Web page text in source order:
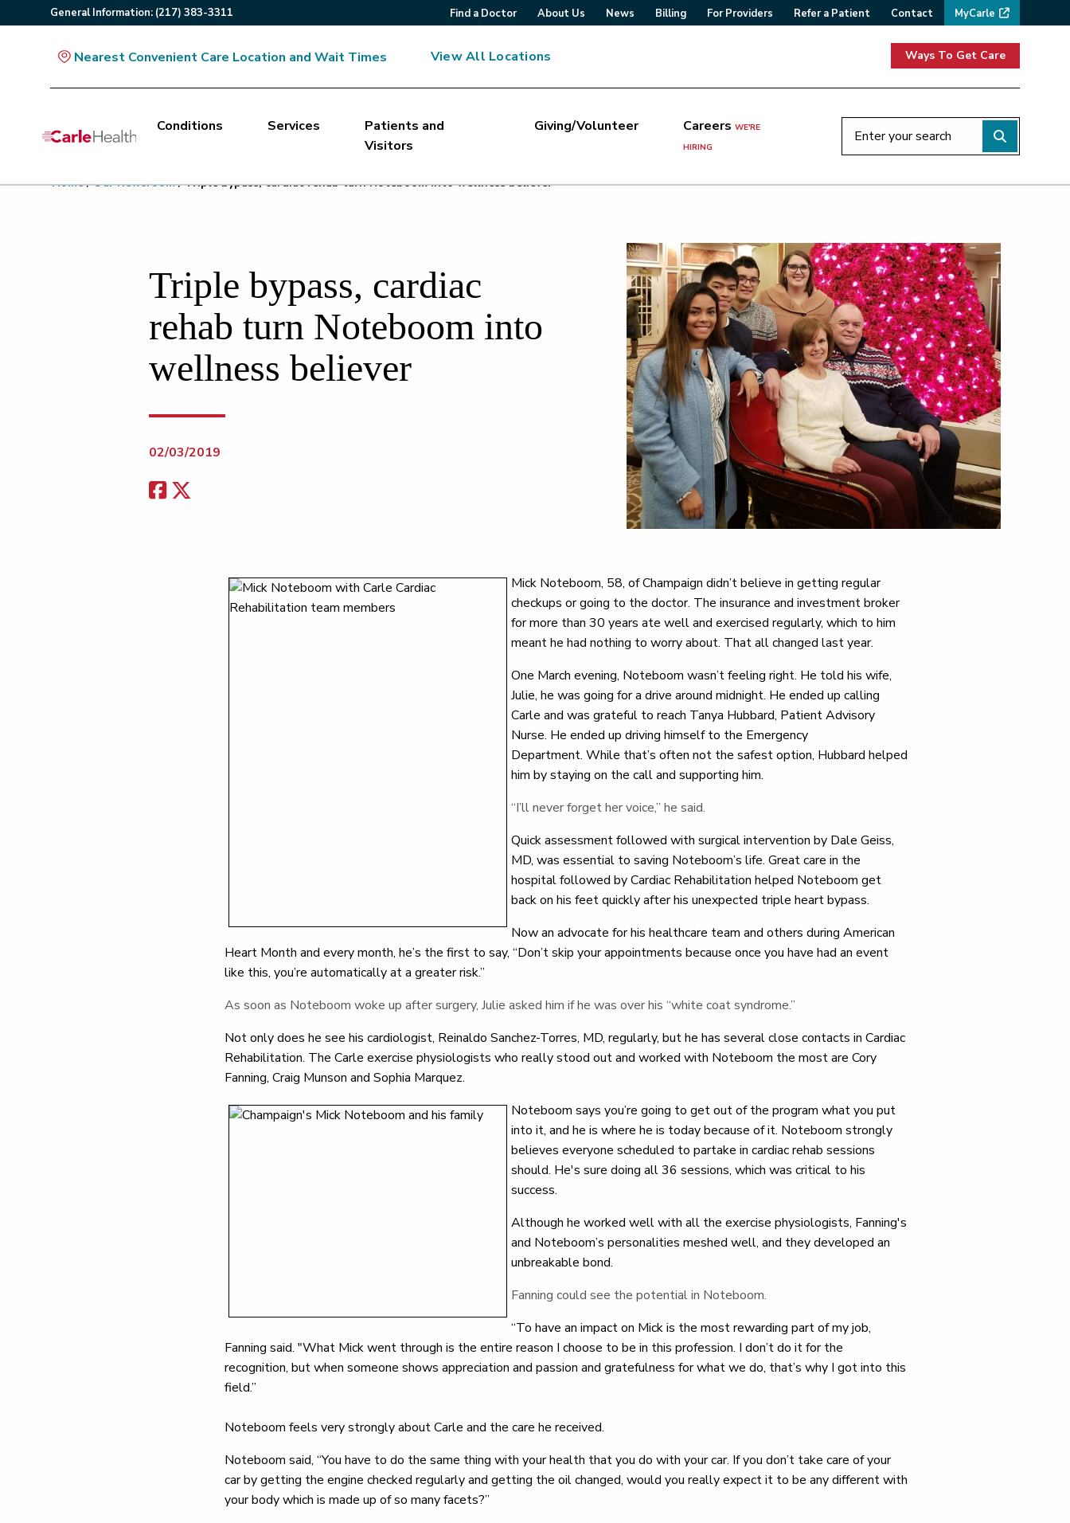
General Information: (217) 383-3311 Find a Doctor About Us News Billing For Providers Refer a Patient Contact MyCarle
Nearest Convenient Care Location and Wait Times View All Locations Ways To Get Care
Main Site Navigation
Conditions Services
Patients and
Visitors
Giving/Volunteer CareersWE'RE
HIRING
Top of main content
Home/ Our Newsroom/ Triple bypass, cardiac rehab turn Noteboom into wellness believer
Triple bypass, cardiac
rehab turn Noteboom into
wellness believer
02/03/2019
Mick Noteboom, 58, of Champaign didn’t believe in getting regular
checkups or going to the doctor. The insurance and investment broker
for more than 30 years ate well and exercised regularly, which to him
meant he had nothing to worry about. That all changed last year.
One March evening, Noteboom wasn’t feeling right. He told his wife,
Julie, he was going for a drive around midnight. He ended up calling
Carle and was grateful to reach Tanya Hubbard, Patient Advisory
Nurse. He ended up driving himself to the Emergency
Department. While that’s often not the safest option, Hubbard helped
him by staying on the call and supporting him.
“I’ll never forget her voice,” he said.
Quick assessment followed with surgical intervention by Dale Geiss,
MD, was essential to saving Noteboom’s life. Great care in the
hospital followed by Cardiac Rehabilitation helped Noteboom get
back on his feet quickly after his unexpected triple heart bypass.
Now an advocate for his healthcare team and others during American
Heart Month and every month, he’s the first to say, “Don’t skip your appointments because once you have had an event
like this, you’re automatically at a greater risk.”
As soon as Noteboom woke up after surgery, Julie asked him if he was over his “white coat syndrome.”
Not only does he see his cardiologist, Reinaldo Sanchez-Torres, MD, regularly, but he has several close contacts in Cardiac
Rehabilitation. The Carle exercise physiologists who really stood out and worked with Noteboom the most are Cory
Fanning, Craig Munson and Sophia Marquez.
Noteboom says you’re going to get out of the program what you put
into it, and he is where he is today because of it. Noteboom strongly
believes everyone scheduled to partake in cardiac rehab sessions
should. He's sure doing all 36 sessions, which was critical to his
success.
Although he worked well with all the exercise physiologists, Fanning's
and Noteboom’s personalities meshed well, and they developed an
unbreakable bond.
Fanning could see the potential in Noteboom.
“To have an impact on Mick is the most rewarding part of my job,
Fanning said. "What Mick went through is the entire reason I choose to be in this profession. I don’t do it for the
recognition, but when someone shows appreciation and passion and gratefulness for what we do, that’s why I got into this
field.”
Noteboom feels very strongly about Carle and the care he received.
Noteboom said, “You have to do the same thing with your health that you do with your car. If you don’t take care of your
car by getting the engine checked regularly and getting the oil changed, would you really expect it to be any different with
your body which is made up of so many facets?”